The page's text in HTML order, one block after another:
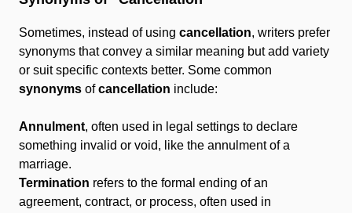
Sometimes, instead of using cancellation, writers prefer
synonyms that convey a similar meaning but add variety
or suit specific contexts better. Some common
synonyms ofcancellation include:
Annulment, often used in legal settings to declare
something invalid or void, like the annulment of a
marriage.
Termination refers to the formal ending of an
agreement, contract, or process, often used in